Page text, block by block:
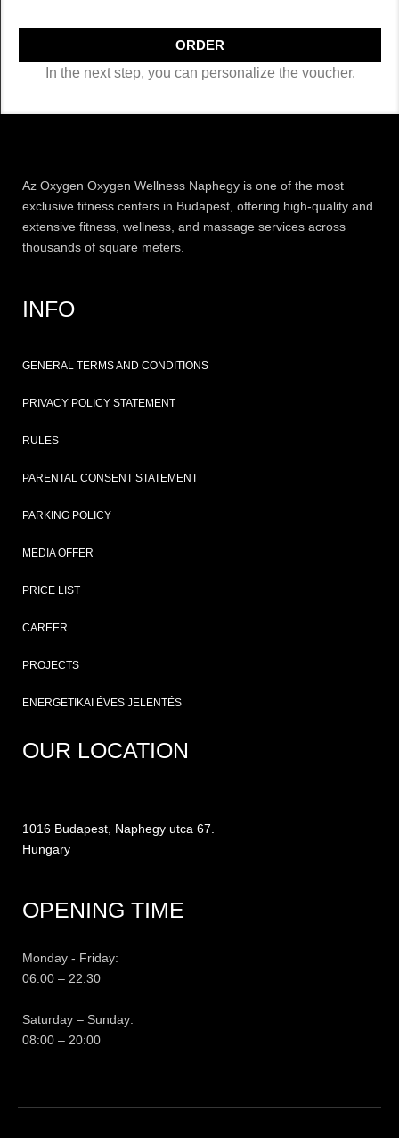
ORDER
In the next step, you can personalize the voucher.
Az Oxygen Oxygen Wellness Naphegy is one of the most
exclusive fitness centers in Budapest, offering high-quality and
extensive fitness, wellness, and massage services across
thousands of square meters.
INFO
GENERAL TERMS AND CONDITIONS
PRIVACY POLICY STATEMENT
RULES
PARENTAL CONSENT STATEMENT
PARKING POLICY
MEDIA OFFER
PRICE LIST
CAREER
PROJECTS
ENERGETIKAI ÉVES JELENTÉS
OUR LOCATION
1016 Budapest, Naphegy utca 67.
Hungary
OPENING TIME
Monday - Friday:
06:00 – 22:30
Saturday – Sunday:
08:00 – 20:00